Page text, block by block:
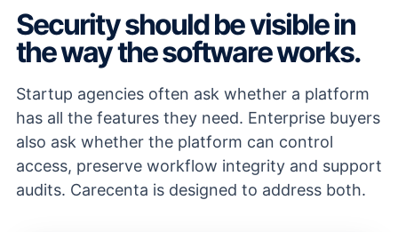
Security should be visible in
the way the software works.
Startup agencies often ask whether a platform
has all the features they need. Enterprise buyers
also ask whether the platform can control
access, preserve workflow integrity and support
audits. Carecenta is designed to address both.